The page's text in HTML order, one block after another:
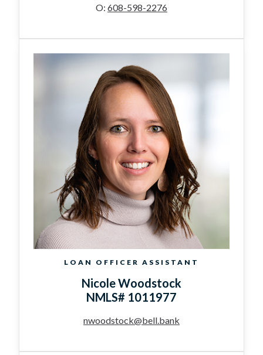
O: 608-598-2276
LOAN OFFICER ASSISTANT
Nicole Woodstock
NMLS# 1011977
nwoodstock@bell.bank